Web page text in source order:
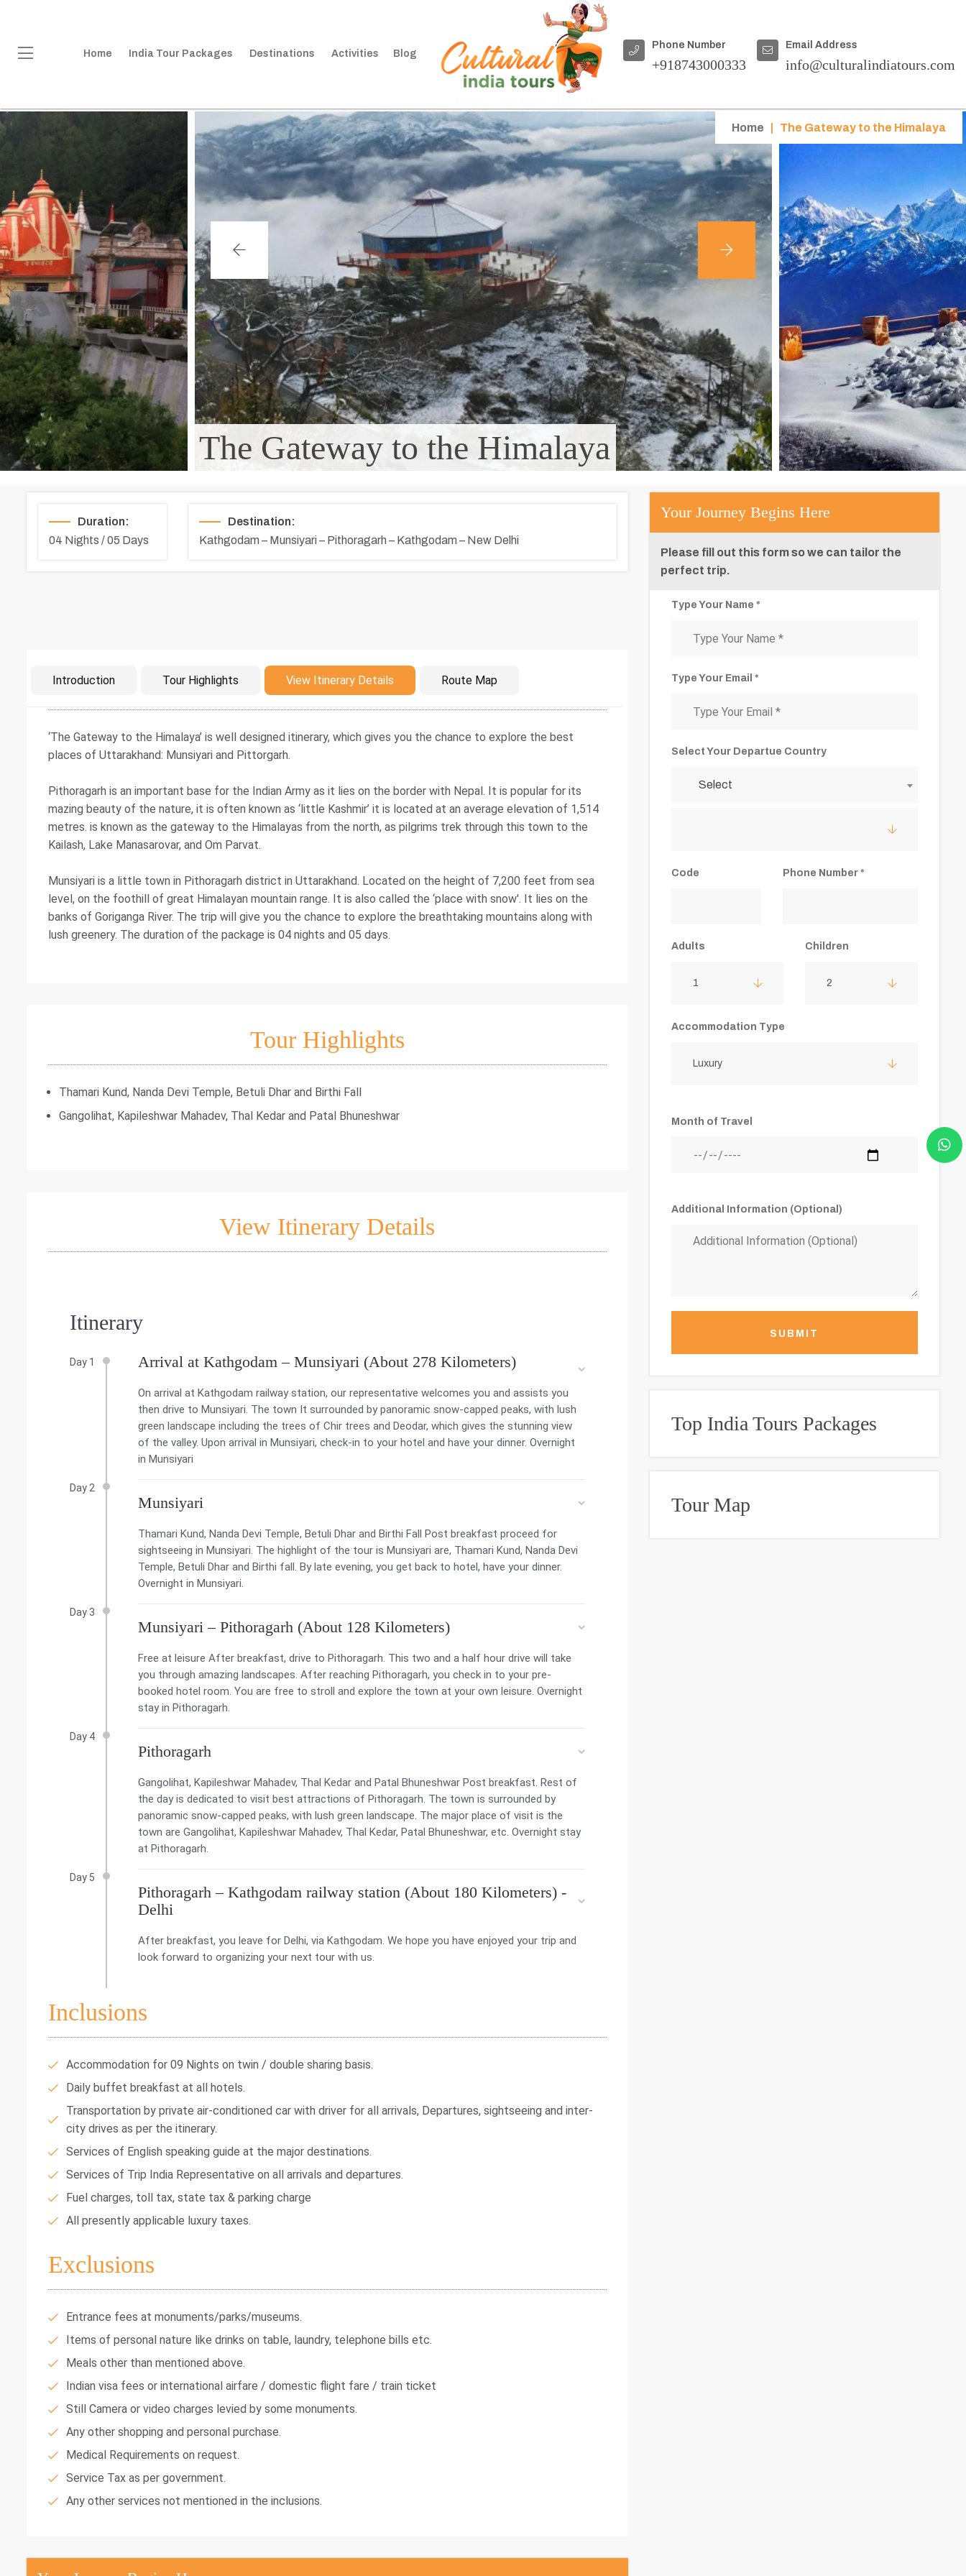
Home India Tour Packages Destinations Activities Blog
Phone Number
+918743000333
Email Address
info@culturalindiatours.com
Home The Gateway to the Himalaya
The Gateway to the Himalaya
Duration:
04 Nights / 05 Days
Destination:
Kathgodam – Munsiyari – Pithoragarh – Kathgodam – New Delhi
Introduction Tour Highlights View Itinerary Details Route Map
Introduction
‘The Gateway to the Himalaya’ is well designed itinerary, which gives you the chance to explore the best
places of Uttarakhand: Munsiyari and Pittorgarh.
Pithoragarh is an important base for the Indian Army as it lies on the border with Nepal. It is popular for its
mazing beauty of the nature, it is often known as ‘little Kashmir’ it is located at an average elevation of 1,514
metres. is known as the gateway to the Himalayas from the north, as pilgrims trek through this town to the
Kailash, Lake Manasarovar, and Om Parvat.
Munsiyari is a little town in Pithoragarh district in Uttarakhand. Located on the height of 7,200 feet from sea
level, on the foothill of great Himalayan mountain range. It is also called the ‘place with snow'. It lies on the
banks of Goriganga River. The trip will give you the chance to explore the breathtaking mountains along with
lush greenery. The duration of the package is 04 nights and 05 days.
Tour Highlights
Thamari Kund, Nanda Devi Temple, Betuli Dhar and Birthi Fall
Gangolihat, Kapileshwar Mahadev, Thal Kedar and Patal Bhuneshwar
View Itinerary Details
Itinerary
Day 1 Arrival at Kathgodam – Munsiyari (About 278 Kilometers)
On arrival at Kathgodam railway station, our representative welcomes you and assists you
then drive to Munsiyari. The town It surrounded by panoramic snow-capped peaks, with lush
green landscape including the trees of Chir trees and Deodar, which gives the stunning view
of the valley. Upon arrival in Munsiyari, check-in to your hotel and have your dinner. Overnight
in Munsiyari
Day 2
Munsiyari
Thamari Kund, Nanda Devi Temple, Betuli Dhar and Birthi Fall Post breakfast proceed for
sightseeing in Munsiyari. The highlight of the tour is Munsiyari are, Thamari Kund, Nanda Devi
Temple, Betuli Dhar and Birthi fall. By late evening, you get back to hotel, have your dinner.
Overnight in Munsiyari.
Day 3
Munsiyari – Pithoragarh (About 128 Kilometers)
Free at leisure After breakfast, drive to Pithoragarh. This two and a half hour drive will take
you through amazing landscapes. After reaching Pithoragarh, you check in to your pre-
booked hotel room. You are free to stroll and explore the town at your own leisure. Overnight
stay in Pithoragarh.
Day 4
Pithoragarh
Gangolihat, Kapileshwar Mahadev, Thal Kedar and Patal Bhuneshwar Post breakfast. Rest of
the day is dedicated to visit best attractions of Pithoragarh. The town is surrounded by
panoramic snow-capped peaks, with lush green landscape. The major place of visit is the
town are Gangolihat, Kapileshwar Mahadev, Thal Kedar, Patal Bhuneshwar, etc. Overnight stay
at Pithoragarh.
Day 5
Pithoragarh – Kathgodam railway station (About 180 Kilometers) -
Delhi
After breakfast, you leave for Delhi, via Kathgodam. We hope you have enjoyed your trip and
look forward to organizing your next tour with us.
Inclusions
Accommodation for 09 Nights on twin / double sharing basis.
Daily buffet breakfast at all hotels.
Transportation by private air-conditioned car with driver for all arrivals, Departures, sightseeing and inter-
city drives as per the itinerary.
Services of English speaking guide at the major destinations.
Services of Trip India Representative on all arrivals and departures.
Fuel charges, toll tax, state tax & parking charge
All presently applicable luxury taxes.
Exclusions
Entrance fees at monuments/parks/museums.
Items of personal nature like drinks on table, laundry, telephone bills etc.
Meals other than mentioned above.
Indian visa fees or international airfare / domestic flight fare / train ticket
Still Camera or video charges levied by some monuments.
Any other shopping and personal purchase.
Medical Requirements on request.
Service Tax as per government.
Any other services not mentioned in the inclusions.
Your Journey Begins Here
Please fill out this form so we can tailor the
perfect trip.
Type Your Name *
Type Your Email *
Select Your Departue Country
Select
Code Phone Number *
Adults
1
Children
2
Accommodation Type
Luxury
Month of Travel
Additional Information (Optional)
SUBMIT
Top India Tours Packages
Tour Map